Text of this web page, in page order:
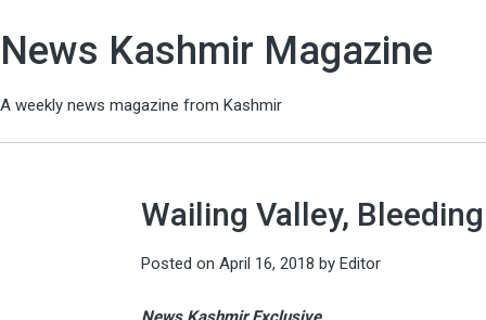
News Kashmir Magazine
A weekly news magazine from Kashmir
Wailing Valley,
Posted on April 16, 2018 by Editor